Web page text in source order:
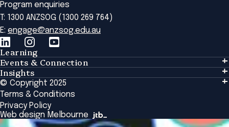
Program enquiries
T: 1300 ANZSOG (1300 269 764)
E: engage@anzsog.edu.au
Learning
Learning
Tailored Solutions
Global Initiatives
Browse All Programs & Courses
Events & Connection
Events & Connection
Alumni
National Regulators
Browse All Events
Insights
Insights
Insights Library
The Bridge
Academic Fellows Program
© Copyright 2025
Terms & Conditions
Privacy Policy
Web design Melbourne